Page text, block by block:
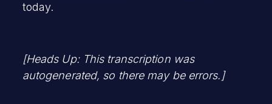
today.
[Heads Up: This transcription was
autogenerated, so there may be errors.]